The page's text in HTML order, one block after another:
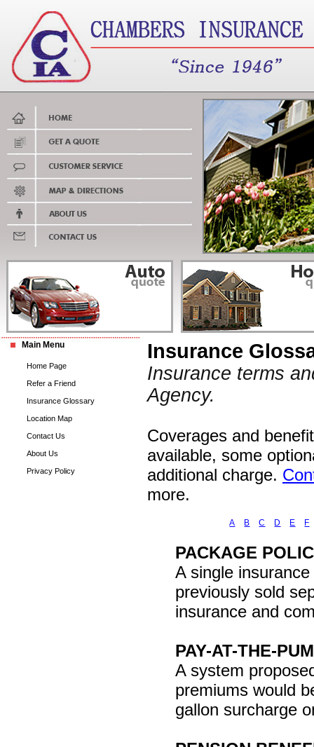
Main Menu
Home Page
Refer a Friend
Insurance Glossary
Location Map
Contact Us
About Us
Privacy Policy
Insurance
Insurance terms
Agency.
Coverages and
available, some
additional charge.
more.
A B C D E F
PACKAGE
A single
previously sold
insurance and
PAY-AT-THE-
A system
premiums would
gallon surcharge